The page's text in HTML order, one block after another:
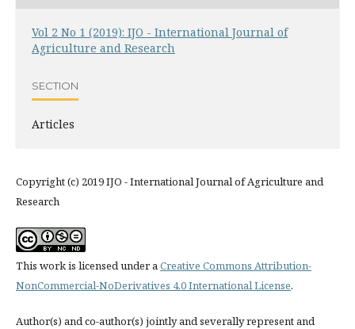
Vol 2 No 1 (2019): IJO - International Journal of
Agriculture and Research
SECTION
Articles
Copyright (c) 2019 IJO - International Journal of Agriculture and
Research
This work is licensed under aCreative Commons Attribution-
NonCommercial-NoDerivatives 4.0 International License.
Author(s) and co-author(s) jointly and severally represent and